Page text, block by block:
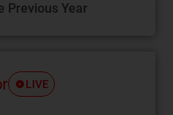
Previous Year
LIVE